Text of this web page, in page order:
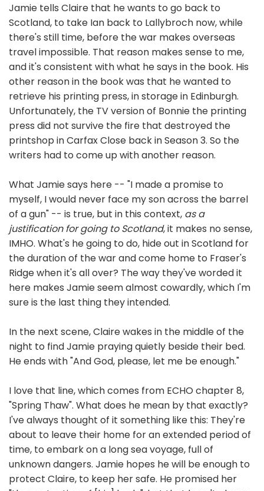
Jamie tells Claire that he wants to go back to
Scotland, to take Ian back to Lallybroch now, while
there's still time, before the war makes overseas
travel impossible. That reason makes sense to me,
and it's consistent with what he says in the book. His
other reason in the book was that he wanted to
retrieve his printing press, in storage in Edinburgh.
Unfortunately, the TV version of Bonnie the printing
press did not survive the fire that destroyed the
printshop in Carfax Close back in Season 3. So the
writers had to come up with another reason.
What Jamie says here -- "I made a promise to
myself, I would never face my son across the barrel
of a gun" -- is true, but in this context, as a
justification for going to Scotland, it makes no sense,
IMHO. What's he going to do, hide out in Scotland for
the duration of the war and come home to Fraser's
Ridge when it's all over? The way they've worded it
here makes Jamie seem almost cowardly, which I'm
sure is the last thing they intended.
In the next scene, Claire wakes in the middle of the
night to find Jamie praying quietly beside their bed.
He ends with "And God, please, let me be enough."
I love that line, which comes from ECHO chapter 8,
"Spring Thaw". What does he mean by that exactly?
I've always thought of it something like this: They're
about to leave their home for an extended period of
time, to embark on a long sea voyage, full of
unknown dangers. Jamie hopes he will be enough to
protect Claire, to keep her safe. He promised her